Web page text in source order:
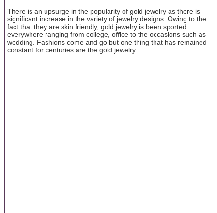
There is an upsurge in the popularity of gold jewelry as there is
significant increase in the variety of jewelry designs. Owing to the
fact that they are skin friendly, gold jewelry is been sported
everywhere ranging from college, office to the occasions such as
wedding. Fashions come and go but one thing that has remained
constant for centuries are the gold jewelry.